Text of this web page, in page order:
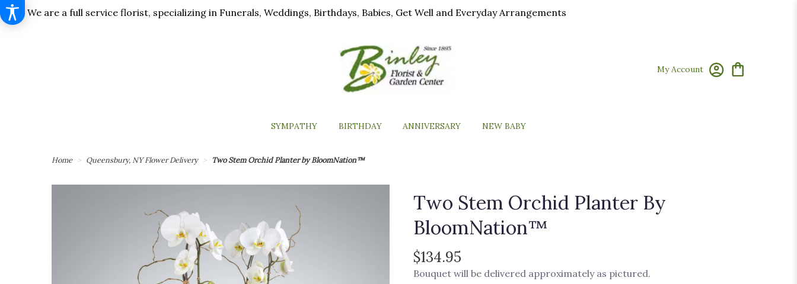
We are a full service florist, specializing in Funerals, Weddings, Birthdays, Babies, Get Well and Everyday Arrangements
My Account
SYMPATHY BIRTHDAY ANNIVERSARY NEW BABY
Home Queensbury, NY Flower Delivery Two Stem Orchid Planter by BloomNation™
Two Stem Orchid Planter By
BloomNation™
$134.95
Bouquet will be delivered approximately as pictured.